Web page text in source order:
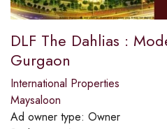
DLF The Dahlias :
Gurgaon
International Properties
Maysaloon
Ad owner type: Owner